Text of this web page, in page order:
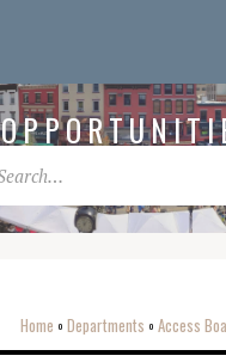
Home o Departments o Access